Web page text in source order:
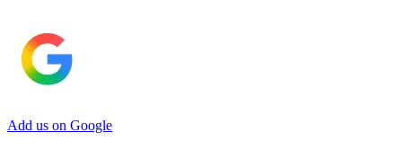
Add us on Google